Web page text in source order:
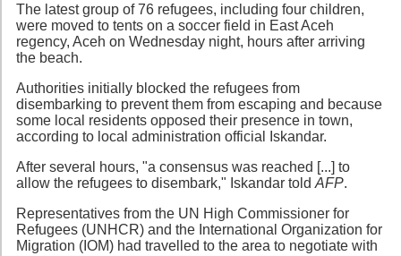
The latest group of 76 refugees, including four children,
were moved to tents on a soccer field in East Aceh
regency, Aceh on Wednesday night, hours after arriving
the beach.
Authorities initially blocked the refugees from
disembarking to prevent them from escaping and because
some local residents opposed their presence in town,
according to local administration official Iskandar.
After several hours, "a consensus was reached [...] to
allow the refugees to disembark," Iskandar told AFP.
Representatives from the UN High Commissioner for
Refugees (UNHCR) and the International Organization for
Migration (IOM) had travelled to the area to negotiate with